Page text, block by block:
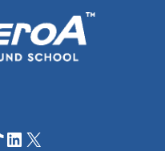
LinkedIn
X